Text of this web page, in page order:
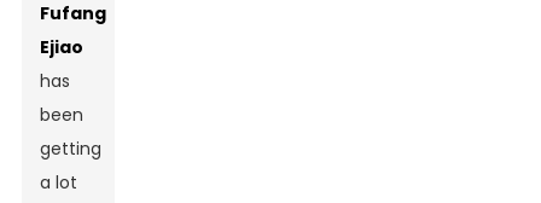
Fufang
Ejiao
has
been
getting
a lot